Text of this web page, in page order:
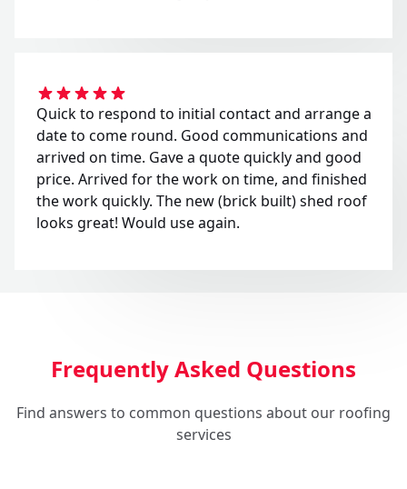
Quick to respond to initial contact and arrange a
date to come round. Good communications and
arrived on time. Gave a quote quickly and good
price. Arrived for the work on time, and finished
the work quickly. The new (brick built) shed roof
looks great! Would use again.
Frequently Asked Questions
Find answers to common questions about our roofing
services